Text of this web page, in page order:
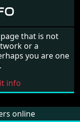
that is not
or a
you are one
info
online